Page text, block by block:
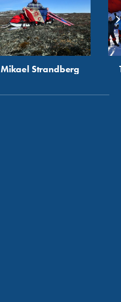
Mikael Strandberg